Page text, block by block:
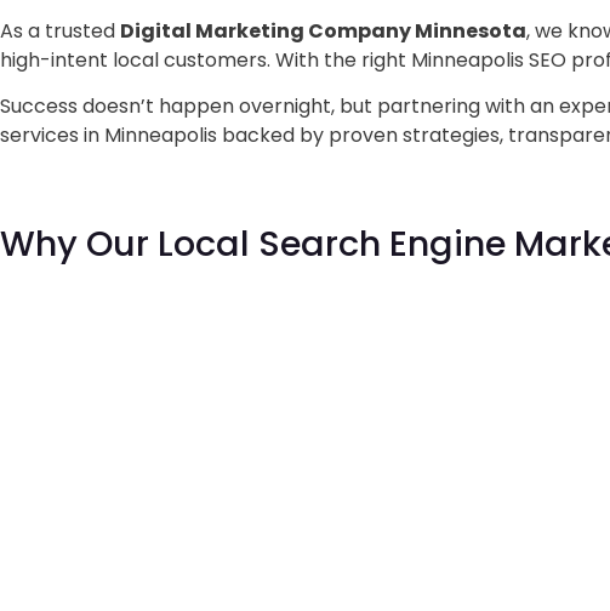
As a trusted Digital Marketing Company Minnesota, we
high-intent local customers. With the right Minneapolis SEO
Success doesn’t happen overnight, but partnering with an
services in Minneapolis backed by proven strategies,
Why Our Local Search Engine